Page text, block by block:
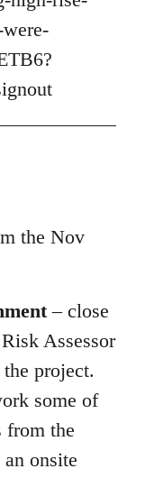
the Nov
– close
Assessor
project.
some of
from the
onsite